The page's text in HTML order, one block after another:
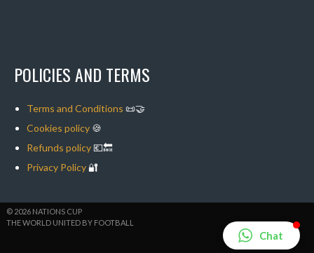
POLICIES AND TERMS
Terms and Conditions 📜🤝
Cookies policy🍪
Refunds policy💶🔙
Privacy Policy🔐
© 2026 NATIONS CUP
THE WORLD UNITED BY FOOTBALL
Chat